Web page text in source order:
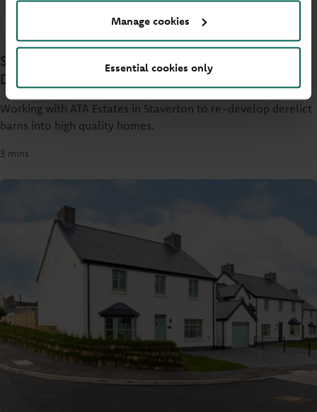
Manage cookies
Essential cookies only
Investment funding
Supporting a cider factory transformation in
Devon
Working with ATA Estates in Staverton to re-develop derelict
barns into high quality homes.
3 mins